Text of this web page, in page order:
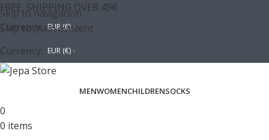
Skip to navigation
Skip to main content
FREE SHIPPING OVER 49€
Currency: EUR (€)
Currency: EUR (€)
MENWOMENCHILDRENSOCKS
0
0 items